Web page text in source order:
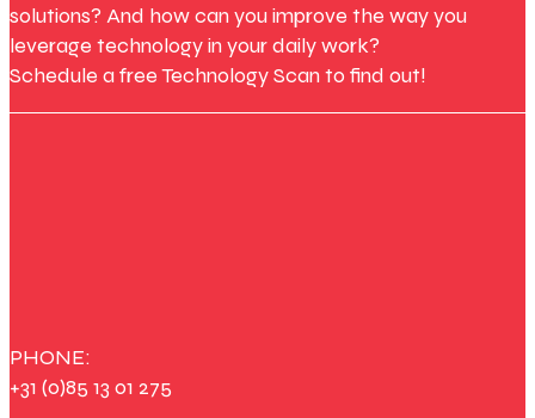
solutions? And how can you improve the way you
leverage technology in your daily work?
Schedule a free Technology Scan to find out!
PHONE:
+31 (0)85 13 01 275